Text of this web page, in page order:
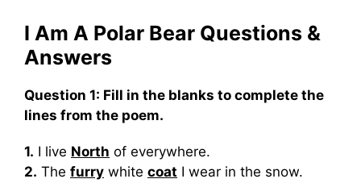
I Am A Polar Bear Questions &
Answers
Question 1: Fill in the blanks to complete the
lines from the poem.
1. I live North of everywhere.
2. The furry white coat I wear in the snow.